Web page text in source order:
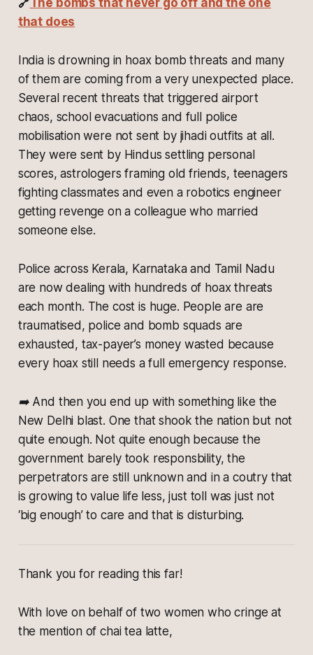
🔗 The bombs that never go off and the one
that does
India is drowning in hoax bomb threats and many
of them are coming from a very unexpected place.
Several recent threats that triggered airport
chaos, school evacuations and full police
mobilisation were not sent by jihadi outfits at all.
They were sent by Hindus settling personal
scores, astrologers framing old friends, teenagers
fighting classmates and even a robotics engineer
getting revenge on a colleague who married
someone else.
Police across Kerala, Karnataka and Tamil Nadu
are now dealing with hundreds of hoax threats
each month. The cost is huge. People are are
traumatised, police and bomb squads are
exhausted, tax-payer’s money wasted because
every hoax still needs a full emergency response.
➡️ And then you end up with something like the
New Delhi blast. One that shook the nation but not
quite enough. Not quite enough because the
government barely took responsbility, the
perpetrators are still unknown and in a coutry that
is growing to value life less, just toll was just not
‘big enough’ to care and that is disturbing.
Thank you for reading this far!
With love on behalf of two women who cringe at
the mention of chai tea latte,